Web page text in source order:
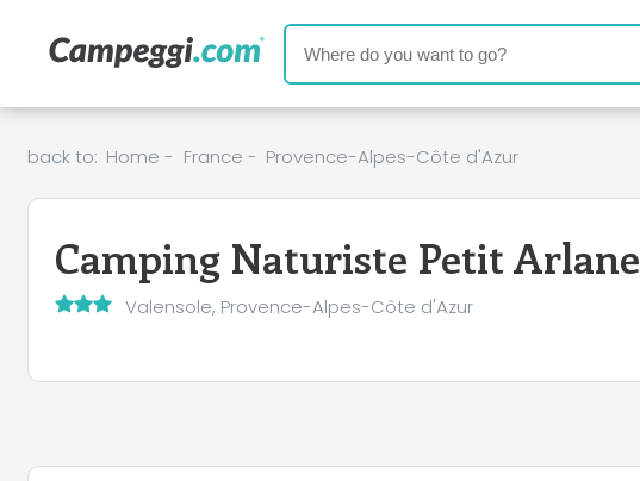
back to: Home - France - Provence-Alpes-Côte d'Azur
Camping Naturiste Petit Arlane
Valensole, Provence-Alpes-Côte d'Azur